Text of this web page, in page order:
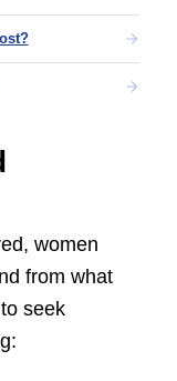
women
from what
seek